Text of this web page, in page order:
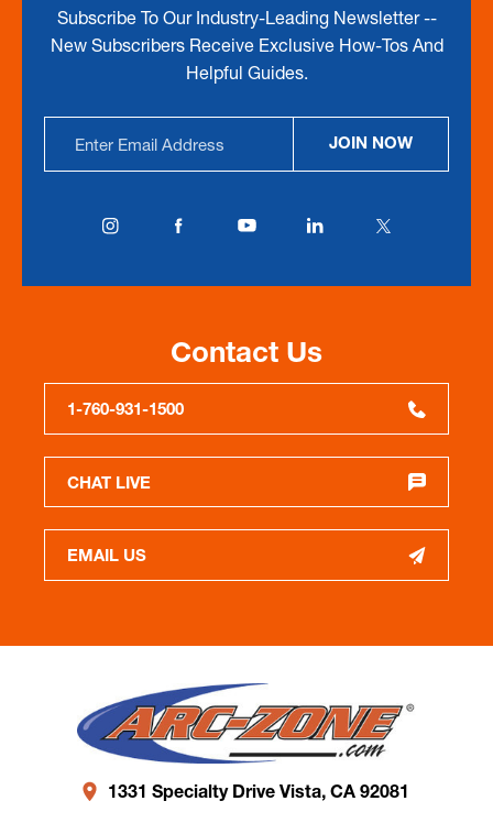
Subscribe To Our Industry-Leading Newsletter --
New Subscribers Receive Exclusive How-Tos And
Helpful Guides.
Address
JOIN NOW
Contact Us
1-760-931-1500
CHAT LIVE
EMAIL US
1331 Specialty Drive Vista, CA 92081